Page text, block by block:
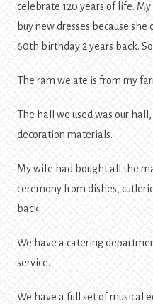
celebrate 120 years of life.
buy new dresses because
60th birthday 2 years back.
The ram we ate is from my
The hall we used was our
decoration materials.
My wife had bought all the
ceremony from dishes,
back.
We have a catering
service.
We have a full set of musical